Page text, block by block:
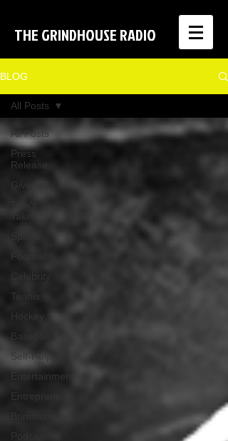
THE GRINDHOUSE RADIO
BLOG
All Posts
Press
Release
Giveaway
Takes
Football
Tennis
Hockey
Baseball
Self-Help
Entertainment
Entrepreneur
Podcasting
All Posts